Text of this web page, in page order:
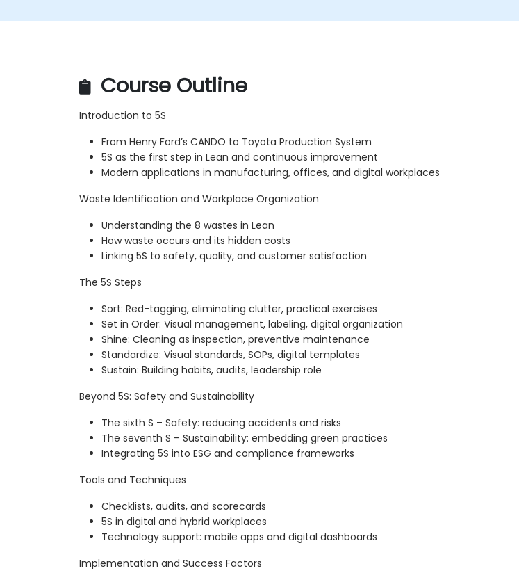
Course Outline
Introduction to 5S
From Henry Ford’s CANDO to Toyota Production System
5S as the first step in Lean and continuous improvement
Modern applications in manufacturing, offices, and digital workplaces
Waste Identification and Workplace Organization
Understanding the 8 wastes in Lean
How waste occurs and its hidden costs
Linking 5S to safety, quality, and customer satisfaction
The 5S Steps
Sort: Red-tagging, eliminating clutter, practical exercises
Set in Order: Visual management, labeling, digital organization
Shine: Cleaning as inspection, preventive maintenance
Standardize: Visual standards, SOPs, digital templates
Sustain: Building habits, audits, leadership role
Beyond 5S: Safety and Sustainability
The sixth S – Safety: reducing accidents and risks
The seventh S – Sustainability: embedding green practices
Integrating 5S into ESG and compliance frameworks
Tools and Techniques
Checklists, audits, and scorecards
5S in digital and hybrid workplaces
Technology support: mobile apps and digital dashboards
Implementation and Success Factors